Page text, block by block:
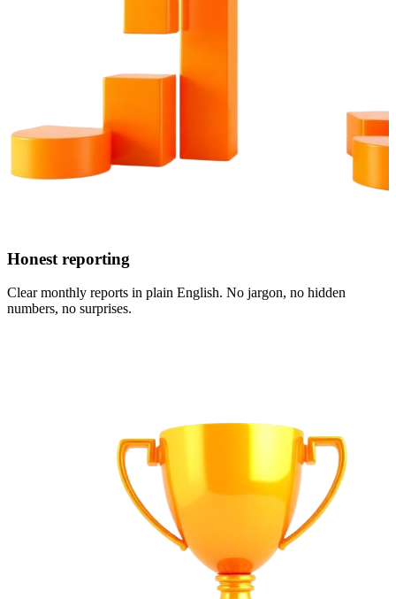
Honest reporting
Clear monthly reports in plain English. No jargon, no hidden
numbers, no surprises.